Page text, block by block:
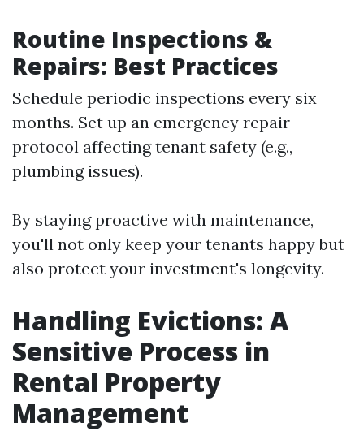
Routine Inspections &
Repairs: Best Practices
Schedule periodic inspections every six
months. Set up an emergency repair
protocol affecting tenant safety (e.g.,
plumbing issues).
By staying proactive with maintenance,
you'll not only keep your tenants happy but
also protect your investment's longevity.
Handling Evictions: A
Sensitive Process in
Rental Property
Management